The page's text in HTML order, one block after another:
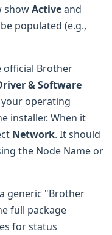
showActiveand
populated (e.g.,
official Brother
& Software
operating
installer. When it
Network. It should
the Node Name or
generic "Brother
full package
for status